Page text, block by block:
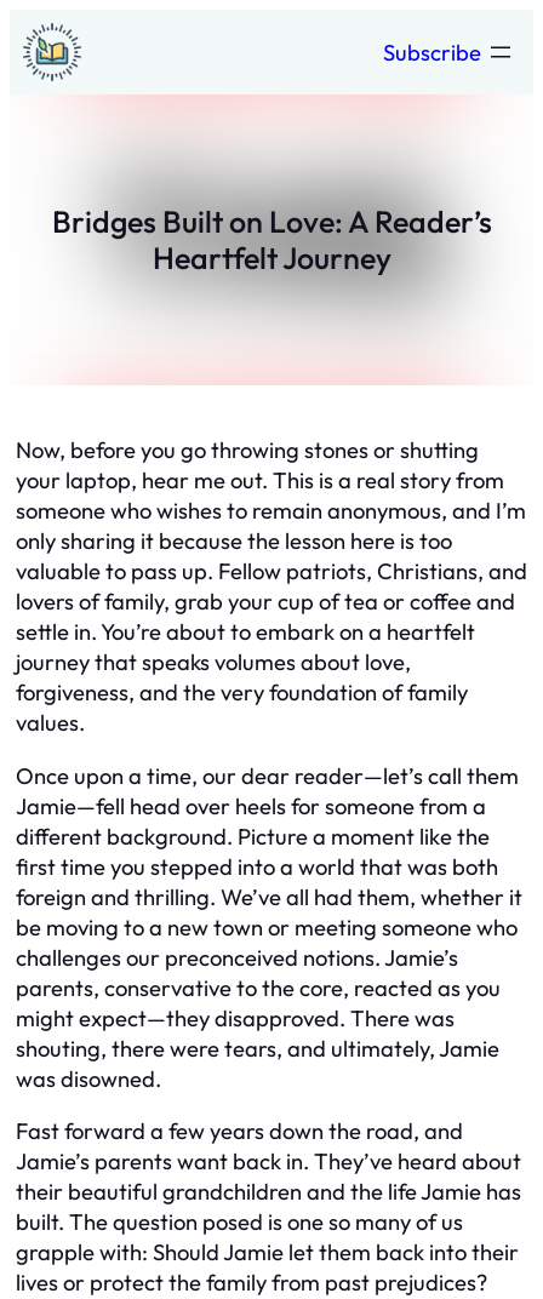
Skip
to
content
Subscribe
Bridges Built on Love: A Reader’s
Heartfelt Journey
Now, before you go throwing stones or shutting
your laptop, hear me out. This is a real story from
someone who wishes to remain anonymous, and I’m
only sharing it because the lesson here is too
valuable to pass up. Fellow patriots, Christians, and
lovers of family, grab your cup of tea or coffee and
settle in. You’re about to embark on a heartfelt
journey that speaks volumes about love,
forgiveness, and the very foundation of family
values.
Once upon a time, our dear reader—let’s call them
Jamie—fell head over heels for someone from a
different background. Picture a moment like the
first time you stepped into a world that was both
foreign and thrilling. We’ve all had them, whether it
be moving to a new town or meeting someone who
challenges our preconceived notions. Jamie’s
parents, conservative to the core, reacted as you
might expect—they disapproved. There was
shouting, there were tears, and ultimately, Jamie
was disowned.
Fast forward a few years down the road, and
Jamie’s parents want back in. They’ve heard about
their beautiful grandchildren and the life Jamie has
built. The question posed is one so many of us
grapple with: Should Jamie let them back into their
lives or protect the family from past prejudices?